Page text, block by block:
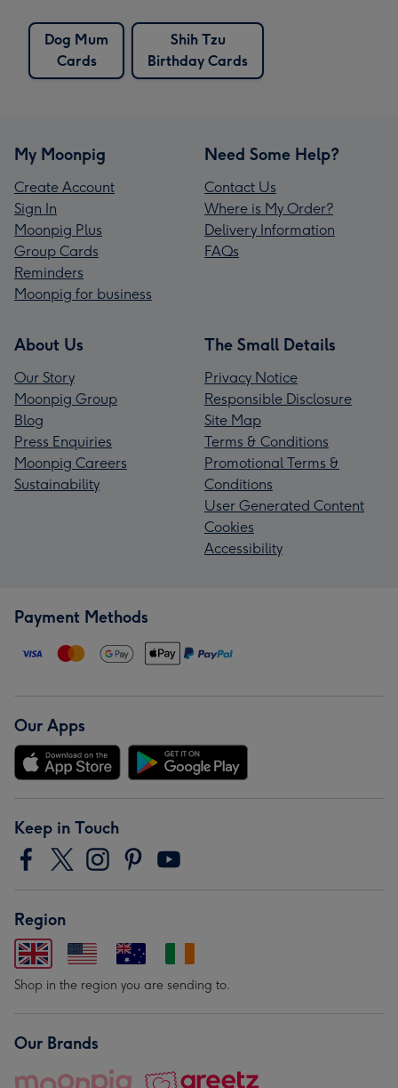
Dog Mum
Cards
Shih Tzu
Birthday Cards
My Moonpig
Create Account
Sign In
Moonpig Plus
Group Cards
Reminders
Moonpig for business
Need Some Help?
Contact Us
Where is My Order?
Delivery Information
FAQs
About Us
Our Story
Moonpig Group
Blog
Press Enquiries
Moonpig Careers
Sustainability
The Small Details
Privacy Notice
Responsible Disclosure
Site Map
Terms & Conditions
Promotional Terms &
Conditions
User Generated Content
Cookies
Accessibility
Payment Methods
Our Apps
Keep in Touch
Region
Shop in the region you are sending to.
Our Brands